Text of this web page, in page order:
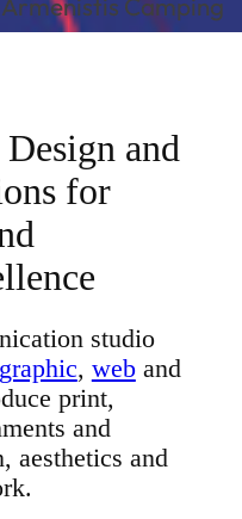
and
for
studio
graphic, weband
print,
and
aesthetics and